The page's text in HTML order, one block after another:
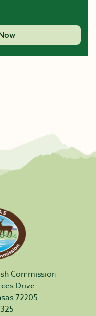
Commission
Drive
72205